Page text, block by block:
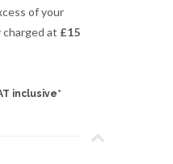
of your
at £15
inclusive*